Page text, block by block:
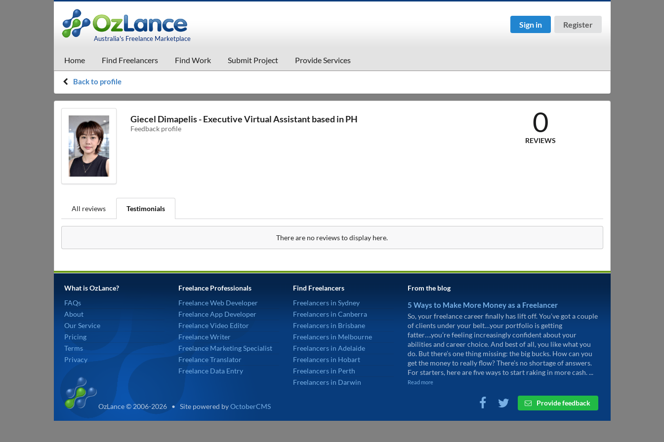
Australia's Freelance Marketplace
Sign in Register
Home Find Freelancers Find Work Submit Project Provide Services
Back to profile
Giecel Dimapelis - Executive Virtual Assistant based in PH
Feedback profile 0
REVIEWS
All reviews Testimonials
There are no reviews to display here.
What is OzLance?
FAQs
About
Our Service
Pricing
Terms
Privacy
Freelance Professionals
Freelance Web Developer
Freelance App Developer
Freelance Video Editor
Freelance Writer
Freelance Marketing Specialist
Freelance Translator
Freelance Data Entry
Find Freelancers
Freelancers in Sydney
Freelancers in Canberra
Freelancers in Brisbane
Freelancers in Melbourne
Freelancers in Adelaide
Freelancers in Hobart
Freelancers in Perth
Freelancers in Darwin
From the blog
5 Ways to Make More Money as a Freelancer
So, your freelance career finally has lift off. You’ve got a couple
of clients under your belt…your portfolio is getting
fatter….you’re feeling increasingly confident about your
abilities and career choice. And best of all, you like what you
do. But there’s one thing missing: the big bucks. How can you
get the money to really flow? There’s no shortage of answers.
For starters, here are five ways to start raking in more cash. ...
Read more
Provide feedback
OzLance © 2006-2026 • Site powered byOctoberCMS